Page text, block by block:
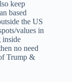
keep
based
the US
values in
inside
no need
Trump &